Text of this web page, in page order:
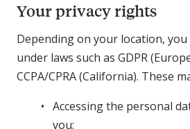
Your privacy rights
Depending on your location,
under laws such as GDPR
CCPA/CPRA (California). These
Accessing the personal
you;